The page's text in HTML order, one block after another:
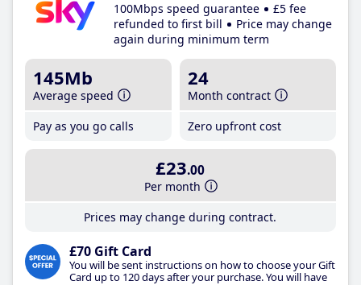
100Mbps speed guarantee
£5 fee
refunded to first bill
Price may change
again during minimum term
145Mb
Average speed
Pay as you go calls
24
Month contract
Zero upfront cost
£23.00
Per month
Prices may change during contract.
£70 Gift Card
You will be sent instructions on how to choose your Gift
Card up to 120 days after your purchase. You will have